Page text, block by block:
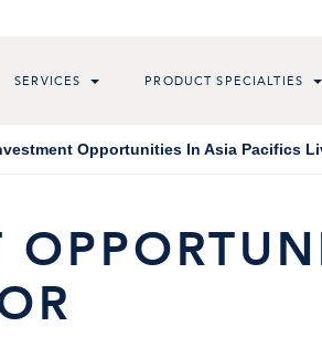
SERVICES PRODUCT SPECIALTIES
Opportunities In Asia Pacifics